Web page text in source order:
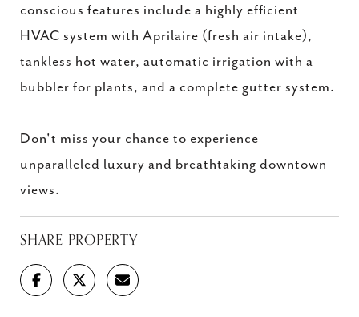
conscious features include a highly efficient
HVAC system with Aprilaire (fresh air intake),
tankless hot water, automatic irrigation with a
bubbler for plants, and a complete gutter system.
Don't miss your chance to experience
unparalleled luxury and breathtaking downtown
views.
SHARE PROPERTY